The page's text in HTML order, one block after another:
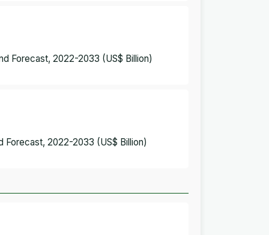
Forecast, 2022-2033 (US$ Billion)
Forecast, 2022-2033 (US$ Billion)